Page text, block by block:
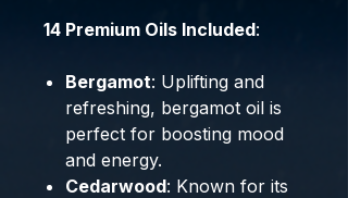
14 Premium Oils Included:
Bergamot: Uplifting and
refreshing, bergamot oil is
perfect for boosting mood
and energy.
Cedarwood: Known for its